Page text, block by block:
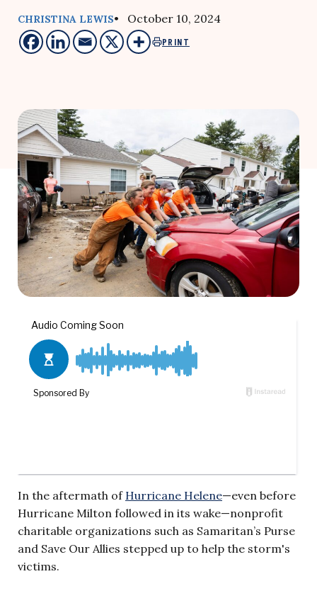
CHRISTINA LEWIS• October 10, 2024
PRINT
In the aftermath of Hurricane Helene—even before
Hurricane Milton followed in its wake—nonprofit
charitable organizations such as Samaritan’s Purse
and Save Our Allies stepped up to help the storm's
victims.